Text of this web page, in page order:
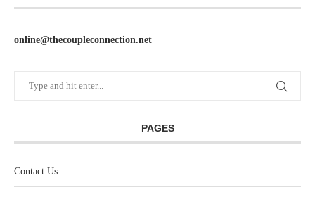
online@thecoupleconnection.net
PAGES
Contact Us